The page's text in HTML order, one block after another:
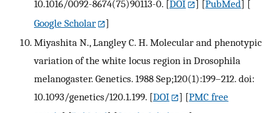
10.1016/0092-8674(75)90113-0. [DOI ] [PubMed] [
Google Scholar
]
Miyashita N., Langley C. H. Molecular and phenotypic
variation of the white locus region in Drosophila
melanogaster. Genetics. 1988 Sep;120(1):199–212. doi:
10.1093/genetics/120.1.199. [DOI ] [PMC free